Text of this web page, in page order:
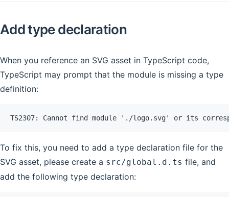
Add type declaration
When you reference an SVG asset in TypeScript code,
TypeScript may prompt that the module is missing a type
definition:
TS2307: Cannot find module './logo.svg' or its
To fix this, you need to add a type declaration file for the
SVG asset, please create a src/global.d.ts file, and
add the following type declaration: